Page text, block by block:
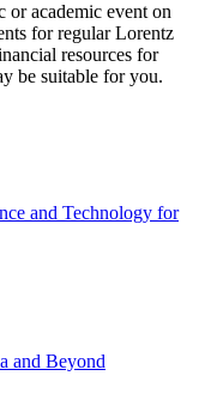
or academic event on
for regular Lorentz
resources for
be suitable for you.
and Technology for
and Beyond